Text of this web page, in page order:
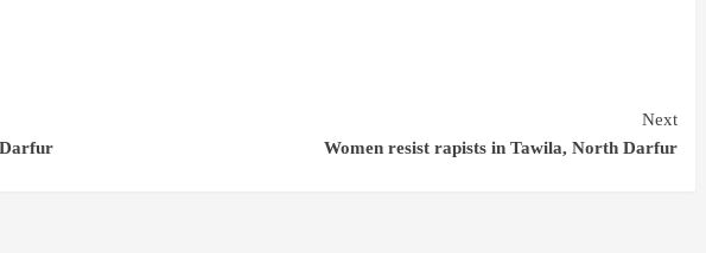
Next
Women resist rapists in Tawila, North Darfur